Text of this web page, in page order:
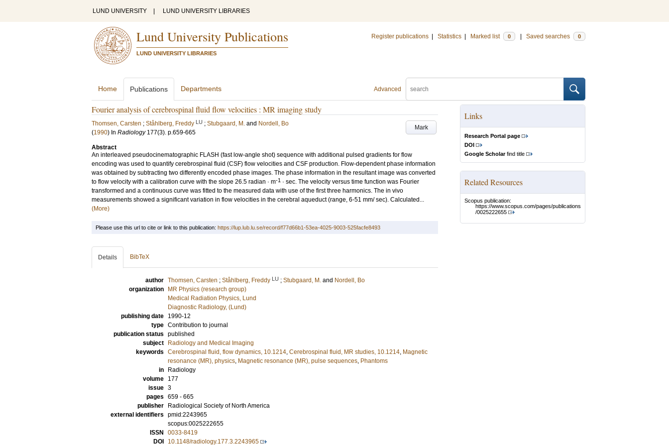
LUND UNIVERSITY LUND UNIVERSITY LIBRARIES
Lund University Publications
LUND UNIVERSITY LIBRARIES
Register publications Statistics Marked list 0 Saved searches 0
Advanced
Home Publications Departments
Fourier analysis of cerebrospinal fluid flow velocities : MR imaging study
Mark
Thomsen, Carsten ; Ståhlberg, Freddy LU ; Stubgaard, M. and Nordell, Bo
(1990) In Radiology 177(3). p.659-665
Abstract
An interleaved pseudocinematographic FLASH (fast low-angle shot) sequence with additional pulsed gradients for flow
encoding was used to quantify cerebrospinal fluid (CSF) flow velocities and CSF production. Flow-dependent phase information
was obtained by subtracting two differently encoded phase images. The phase information in the resultant image was converted
to flow velocity with a calibration curve with the slope 26.5 radian · m-1 · sec. The velocity versus time function was Fourier
transformed and a continuous curve was fitted to the measured data with use of the first three harmonics. The in vivo
measurements showed a significant variation in flow velocities in the cerebral aqueduct (range, 6-51 mm/ sec). Calculated...
(More)
Links
Research Portal page
DOI
Google Scholarfind title
Related Resources
Scopus publication:
https://www.scopus.com/pages/publications
/0025222655
Please use this url to cite or link to this publication: https://lup.lub.lu.se/record/f77d66b1-53ea-4025-9003-525facfe8493
Details BibTeX
author Thomsen, Carsten ; Ståhlberg, Freddy LU ; Stubgaard, M. and Nordell, Bo
organization
MR Physics (research group)
Medical Radiation Physics, Lund
Diagnostic Radiology, (Lund)
publishing date
1990-12
type Contribution to journal
publication status published
subject
Radiology and Medical Imaging
keywords Cerebrospinal fluid, flow dynamics, 10.1214, Cerebrospinal fluid, MR studies, 10.1214, Magnetic
resonance (MR), physics, Magnetic resonance (MR), pulse sequences, Phantoms
in
Radiology
volume
177
issue 3
pages 659 - 665
publisher
Radiological Society of North America
external identifiers pmid:2243965
scopus:0025222655
ISSN
0033-8419
DOI
10.1148/radiology.177.3.2243965